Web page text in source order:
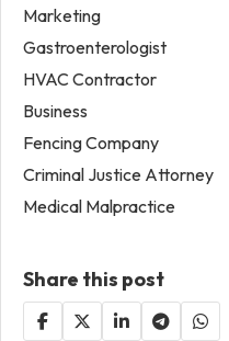
Marketing
Gastroenterologist
HVAC Contractor
Business
Fencing Company
Criminal Justice Attorney
Medical Malpractice
Share this post